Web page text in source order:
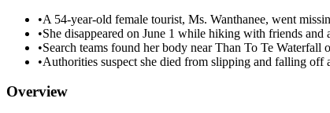
•A 54-year-old female tourist, Ms. Wanthanee, went
•She disappeared on June 1 while hiking with friends and
•Search teams found her body near Than To Te Waterfall
•Authorities suspect she died from slipping and falling off
Overview